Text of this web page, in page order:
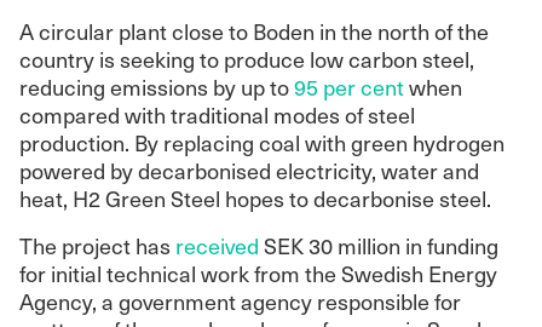
A circular plant close to Boden in the north of the
country is seeking to produce low carbon steel,
reducing emissions by up to95 per centwhen
compared with traditional modes of steel
production. By replacing coal with green hydrogen
powered by decarbonised electricity, water and
heat, H2 Green Steel hopes to decarbonise steel.
The project has received SEK 30 million in funding
for initial technical work from the Swedish Energy
Agency, a government agency responsible for